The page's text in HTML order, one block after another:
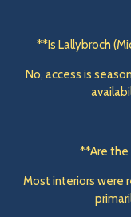
**Is Lallybroch
No, access is
**Are the
Most interiors were